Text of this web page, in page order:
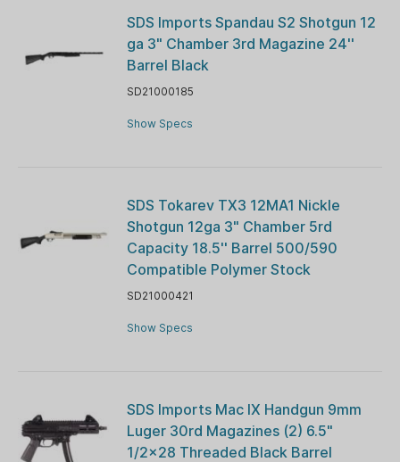
SDS Imports Spandau S2 Shotgun 12
ga 3" Chamber 3rd Magazine 24''
Barrel Black
SD21000185
Show Specs
SDS Tokarev TX3 12MA1 Nickle
Shotgun 12ga 3" Chamber 5rd
Capacity 18.5'' Barrel 500/590
Compatible Polymer Stock
SD21000421
Show Specs
SDS Imports Mac IX Handgun 9mm
Luger 30rd Magazines (2) 6.5"
1/2x28 Threaded Black Barrel